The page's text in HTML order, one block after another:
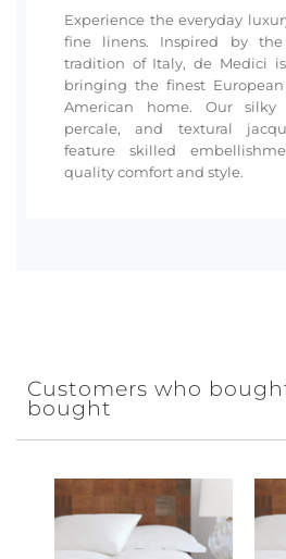
Experience the everyday
fine linens. Inspired by
tradition of Italy, de Medici
bringing the finest
American home. Our silky
percale, and textural
feature skilled
quality comfort and style.
Customers who
bought